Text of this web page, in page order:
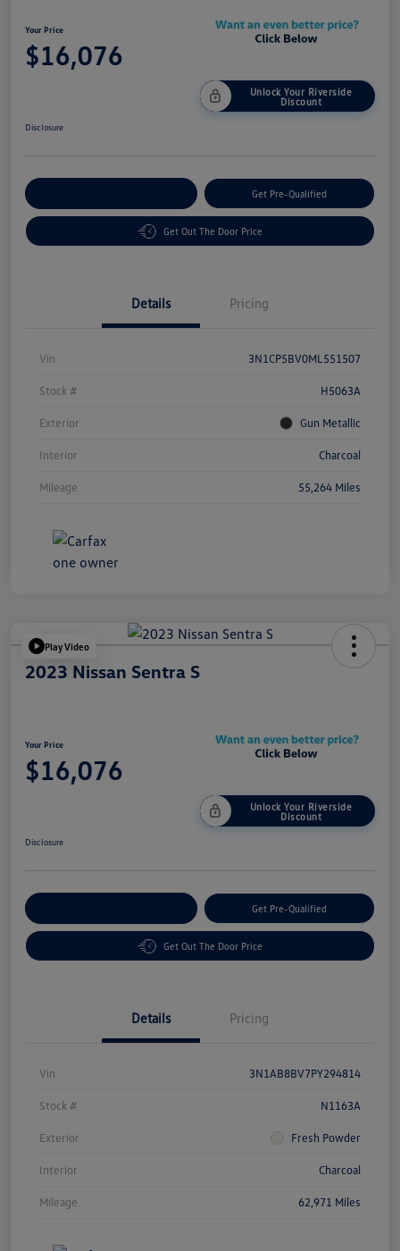
Your Price
$16,076
Unlock Your Riverside
Discount
Disclosure
Get Pre-Qualified
Get Out The Door Price
Details Pricing
Vin 3N1CP5BV0ML551507
Stock # H5063A
Exterior Gun Metallic
Interior Charcoal
Mileage 55,264 Miles
Play Video
2023 Nissan Sentra S
Your Price
$16,076
Unlock Your Riverside
Discount
Disclosure
Get Pre-Qualified
Get Out The Door Price
Details Pricing
Vin 3N1AB8BV7PY294814
Stock # N1163A
Exterior Fresh Powder
Interior Charcoal
Mileage 62,971 Miles